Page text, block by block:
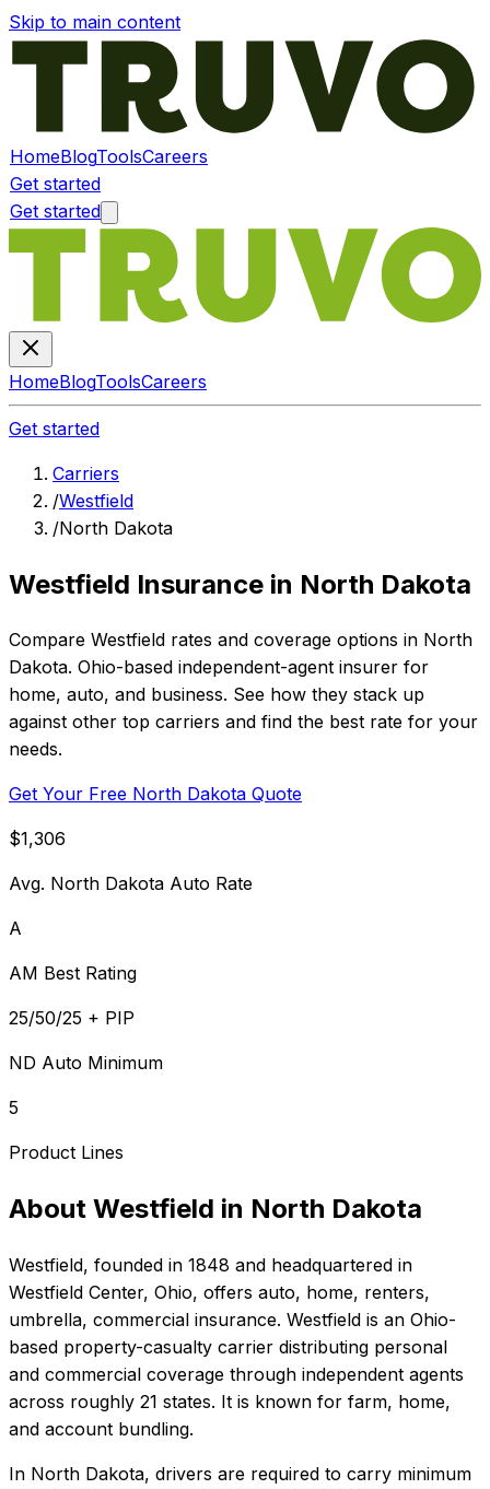
Skip to main content
HomeBlogToolsCareers
Get started
Get started
HomeBlogToolsCareers
Get started
Carriers
/Westfield
/North Dakota
Westfield Insurance in North Dakota
Compare Westfield rates and coverage options in North
Dakota. Ohio-based independent-agent insurer for
home, auto, and business. See how they stack up
against other top carriers and find the best rate for your
needs.
Get Your Free North Dakota Quote
$1,306
Avg. North Dakota Auto Rate
A
AM Best Rating
25/50/25 + PIP
ND Auto Minimum
5
Product Lines
About Westfield in North Dakota
Westfield, founded in 1848 and headquartered in
Westfield Center, Ohio, offers auto, home, renters,
umbrella, commercial insurance. Westfield is an Ohio-
based property-casualty carrier distributing personal
and commercial coverage through independent agents
across roughly 21 states. It is known for farm, home,
and account bundling.
In North Dakota, drivers are required to carry minimum